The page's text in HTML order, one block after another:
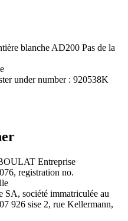
blanche AD200 Pas de la
under number : 920538K
Entreprise
registration no.
société immatriculée au
926 sise 2, rue Kellermann,